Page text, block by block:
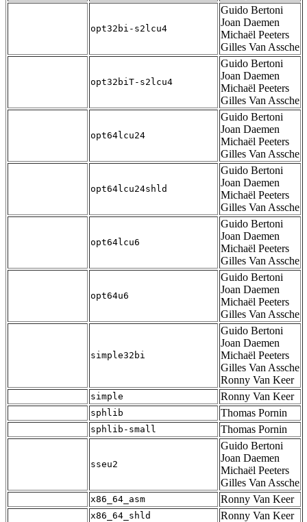
opt32bi-s2lcu4
Guido Bertoni
Joan Daemen
Michaël Peeters
Gilles Van Assche
opt32biT-s2lcu4
Guido Bertoni
Joan Daemen
Michaël Peeters
Gilles Van Assche
opt64lcu24
Guido Bertoni
Joan Daemen
Michaël Peeters
Gilles Van Assche
opt64lcu24shld
Guido Bertoni
Joan Daemen
Michaël Peeters
Gilles Van Assche
opt64lcu6
Guido Bertoni
Joan Daemen
Michaël Peeters
Gilles Van Assche
opt64u6
Guido Bertoni
Joan Daemen
Michaël Peeters
Gilles Van Assche
simple32bi
Guido Bertoni
Joan Daemen
Michaël Peeters
Gilles Van Assche
Ronny Van Keer
simple Ronny Van Keer
sphlib Thomas Pornin
sphlib-small Thomas Pornin
sseu2
Guido Bertoni
Joan Daemen
Michaël Peeters
Gilles Van Assche
x86_64_asm Ronny Van Keer
x86_64_shld Ronny Van Keer